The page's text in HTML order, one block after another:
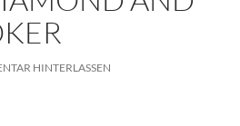
HINTERLASSEN